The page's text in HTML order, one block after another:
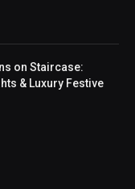
on Staircase:
& Luxury Festive